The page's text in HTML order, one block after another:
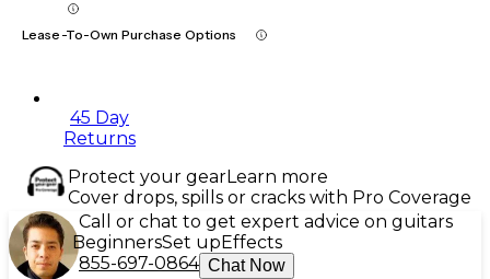
Lease-To-Own Purchase Options
45 Day
Returns
Protect your gearLearn more
Cover drops, spills or cracks with Pro Coverage
Call or chat to get expert advice on guitars
BeginnersSet upEffects
855-697-0864 Chat Now